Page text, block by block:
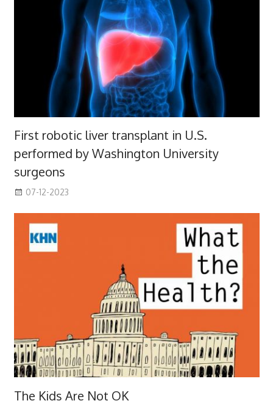
First robotic liver transplant in U.S.
performed by Washington University
surgeons
07-12-2023
The Kids Are Not OK